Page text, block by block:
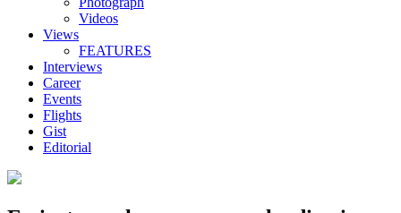
Videos
Views
FEATURES
Interviews
Career
Events
Flights
Gist
Editorial